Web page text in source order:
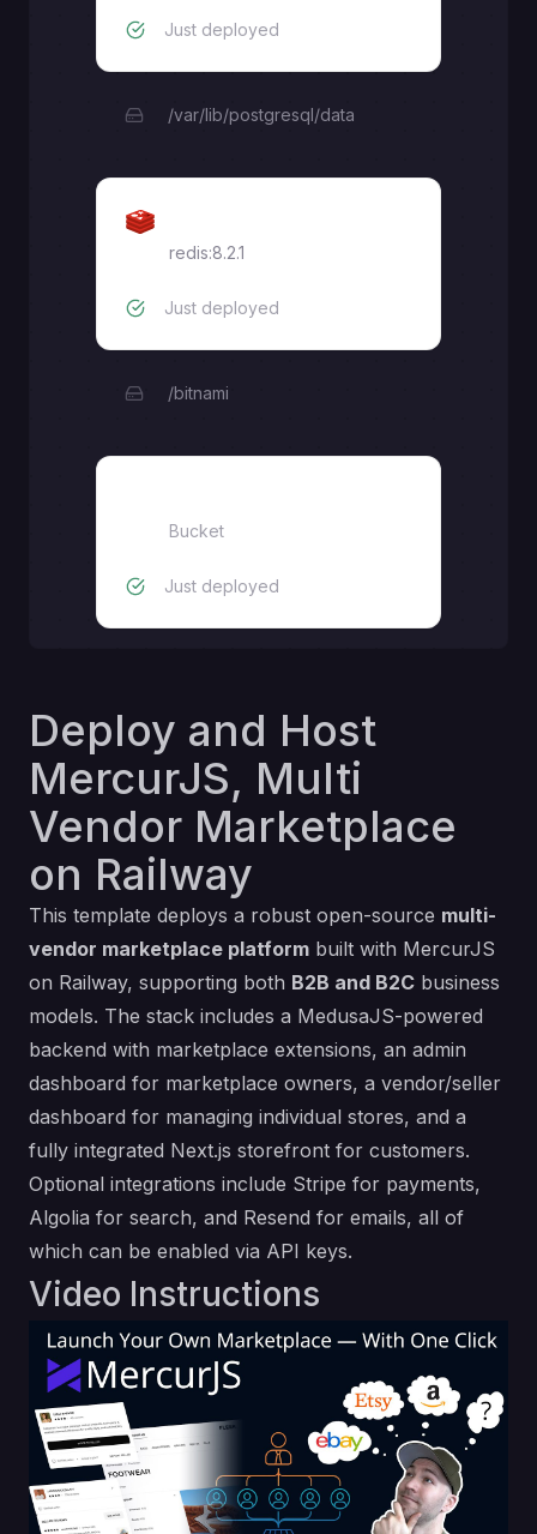
Just deployed
/var/lib/postgresql/data
redis:8.2.1
Just deployed
/bitnami
Bucket
Just deployed
Deploy and Host
MercurJS, Multi
Vendor Marketplace
on Railway
This template deploys a robust open-source multi-
vendor marketplace platform built with MercurJS
on Railway, supporting both B2B and B2C business
models. The stack includes a MedusaJS-powered
backend with marketplace extensions, an admin
dashboard for marketplace owners, a vendor/seller
dashboard for managing individual stores, and a
fully integrated Next.js storefront for customers.
Optional integrations include Stripe for payments,
Algolia for search, and Resend for emails, all of
which can be enabled via API keys.
Video Instructions